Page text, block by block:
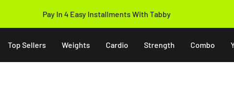
Pay In 4 Easy Installments With Tabby
Top Sellers Weights Cardio Strength Combo